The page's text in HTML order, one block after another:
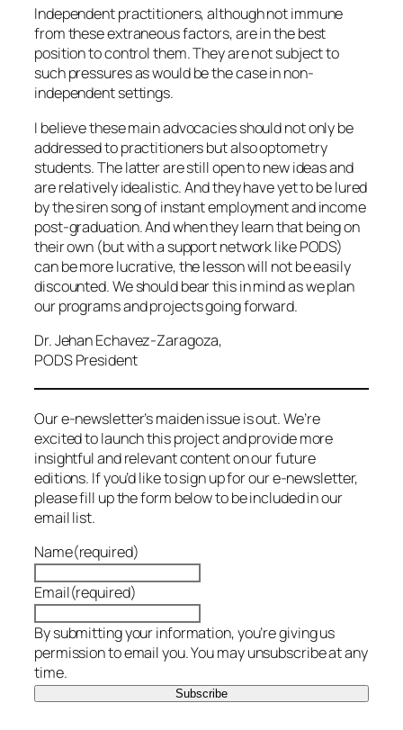
Independent practitioners, although not immune
from these extraneous factors, are in the best
position to control them. They are not subject to
such pressures as would be the case in non-
independent settings.
I believe these main advocacies should not only be
addressed to practitioners but also optometry
students. The latter are still open to new ideas and
are relatively idealistic. And they have yet to be lured
by the siren song of instant employment and income
post-graduation. And when they learn that being on
their own (but with a support network like PODS)
can be more lucrative, the lesson will not be easily
discounted. We should bear this in mind as we plan
our programs and projects going forward.
Dr. Jehan Echavez-Zaragoza,
PODS President
Our e-newsletter’s maiden issue is out. We’re
excited to launch this project and provide more
insightful and relevant content on our future
editions. If you’d like to sign up for our e-newsletter,
please fill up the form below to be included in our
email list.
Name(required)
Email(required)
By submitting your information, you’re giving us
permission to email you. You may unsubscribe at any
time.
Subscribe